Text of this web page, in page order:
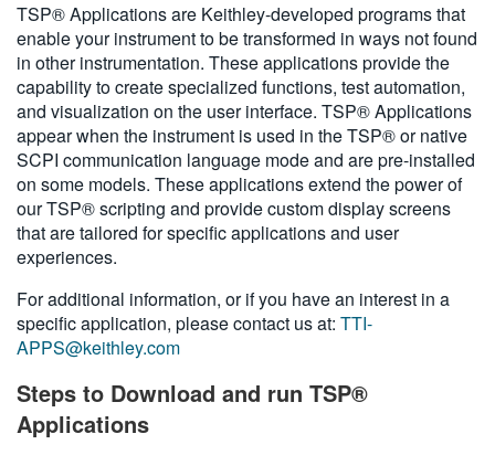
日本語
한국어
繁體中文
TSP® Applications are Keithley-developed programs that
enable your instrument to be transformed in ways not found
in other instrumentation. These applications provide the
capability to create specialized functions, test automation,
and visualization on the user interface. TSP® Applications
appear when the instrument is used in the TSP® or native
SCPI communication language mode and are pre-installed
on some models. These applications extend the power of
our TSP® scripting and provide custom display screens
that are tailored for specific applications and user
experiences.
For additional information, or if you have an interest in a
specific application, please contact us at: TTI-
APPS@keithley.com
Steps to Download and run TSP®
Applications